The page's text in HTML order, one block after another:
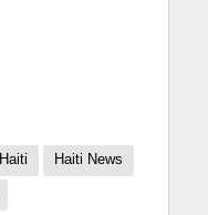
Haiti Haiti News